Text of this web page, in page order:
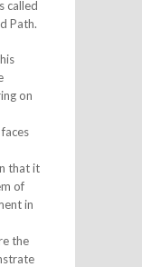
called
Path.
on
that it
of
in
the